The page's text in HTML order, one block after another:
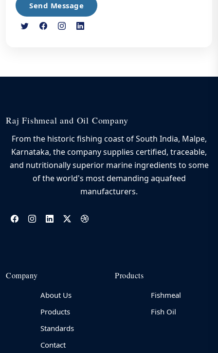
Send Message
Raj Fishmeal and Oil Company
From the historic fishing coast of South India, Malpe,
Karnataka, the company supplies certified, traceable,
and nutritionally superior marine ingredients to some
of the world's most demanding aquafeed
manufacturers.
Company
About Us
Products
Standards
Contact
Products
Fishmeal
Fish Oil